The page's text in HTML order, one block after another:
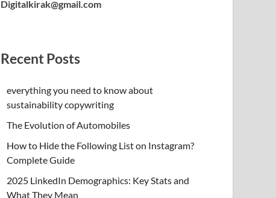
Digitalkirak@gmail.com
Recent Posts
everything you need to know about
sustainability copywriting
The Evolution of Automobiles
How to Hide the Following List on Instagram?
Complete Guide
2025 LinkedIn Demographics: Key Stats and
What They Mean